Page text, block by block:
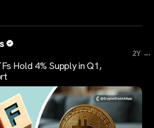
2Y ...
Hold 4% Supply in Q1,